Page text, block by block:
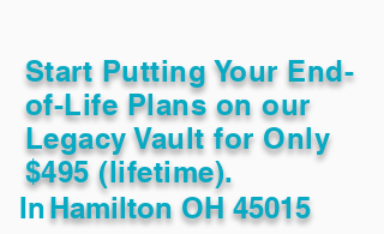
Start Putting Your End-
of-Life Plans on our
Legacy Vault for Only
$495 (lifetime).
InHamilton OH 45015